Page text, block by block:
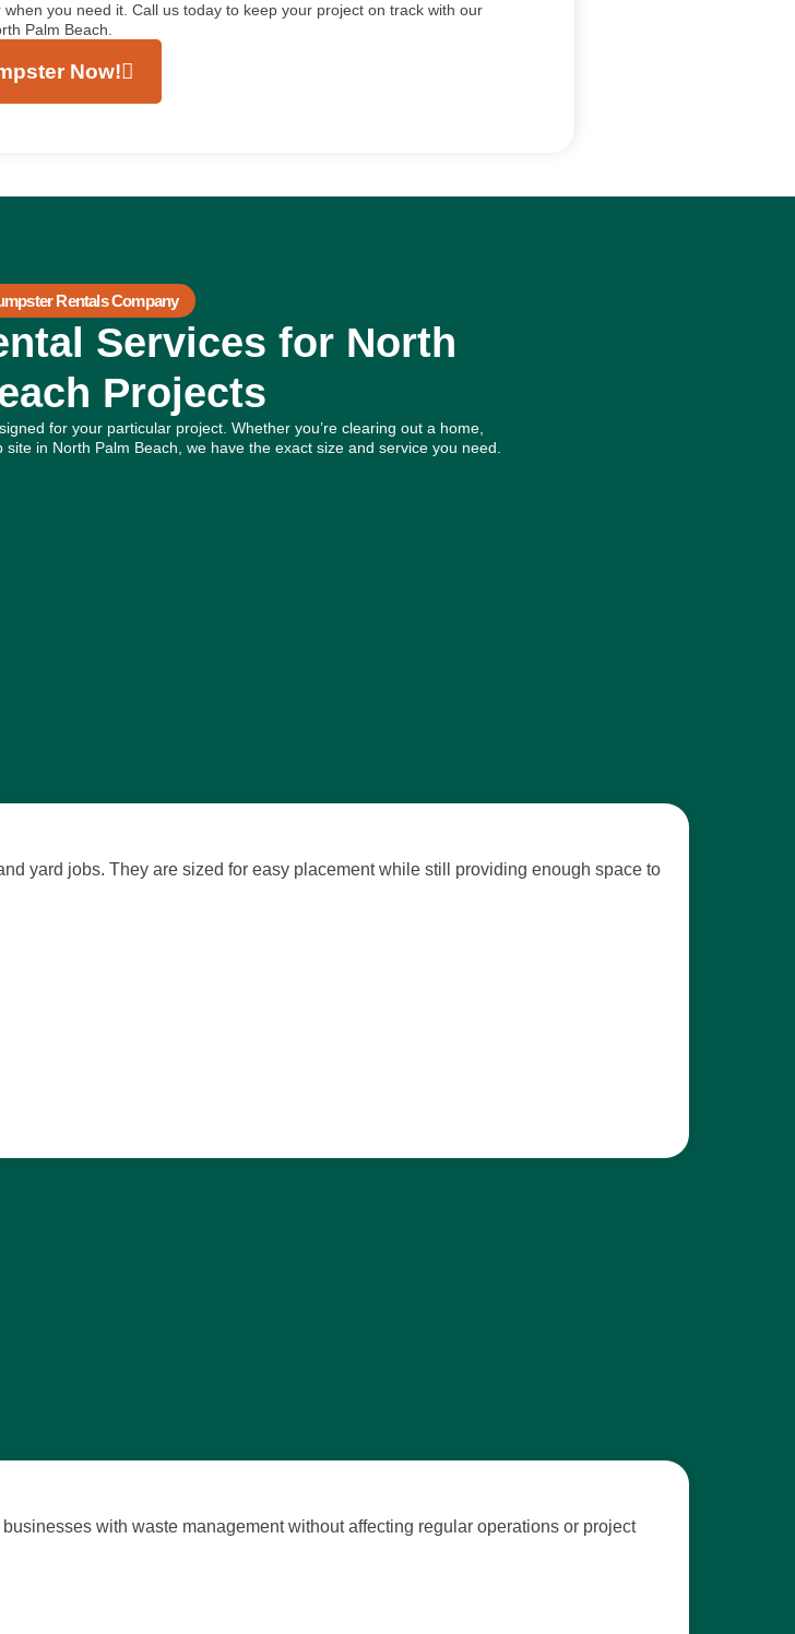
you need it. Call us today to keep your project on track with our
Palm Beach.
Now!
Rentals Company
Services for North
Projects
for your particular project. Whether you’re clearing out a home,
in North Palm Beach, we have the exact size and service you need.
yard jobs. They are sized for easy placement while still providing enough space to
with waste management without affecting regular operations or project